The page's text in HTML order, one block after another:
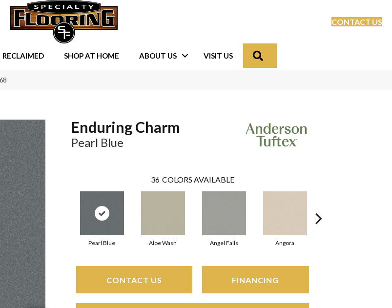
CONTACT US
RECLAIMED SHOP AT HOME ABOUT US VISIT US
Enduring Charm
Pearl Blue
36 COLORS AVAILABLE
Pearl Blue Aloe Wash Angel Falls Angora
CONTACT US FINANCING